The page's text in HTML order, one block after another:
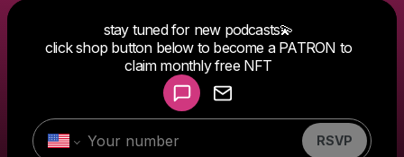
stay tuned for new podcasts💫
click shop button below to become a PATRON to
claim monthly free NFT
RSVP
Make a drop like this
Powered by